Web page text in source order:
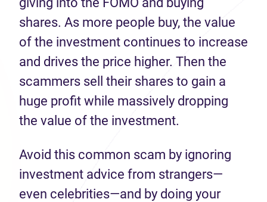
shares. As more people buy, the value
of the investment continues to increase
and drives the price higher. Then the
scammers sell their shares to gain a
huge profit while massively dropping
the value of the investment.
Avoid this common scam by ignoring
investment advice from strangers—
even celebrities—and by doing your